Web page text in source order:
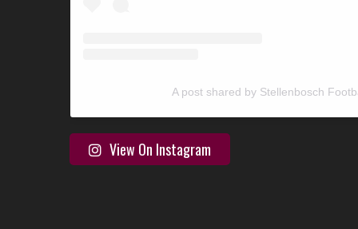
A post shared by Stellenbosch
View On Instagram